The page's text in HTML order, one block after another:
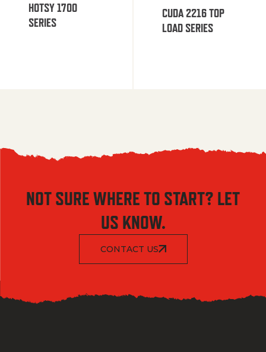
HOTSY 1700
SERIES
CUDA 2216 TOP
LOAD SERIES
NOT SURE WHERE TO START? LET
US KNOW.
CONTACT US